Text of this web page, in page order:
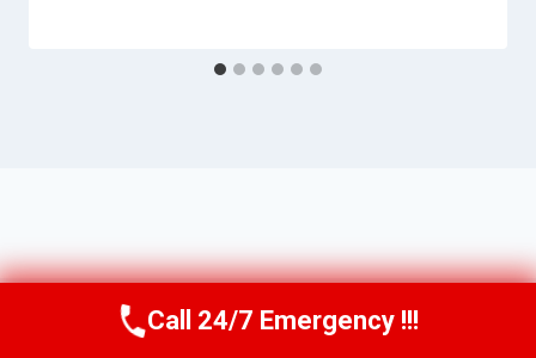
Call Us Now(760) 334-5108
Call 24/7 Emergency !!!